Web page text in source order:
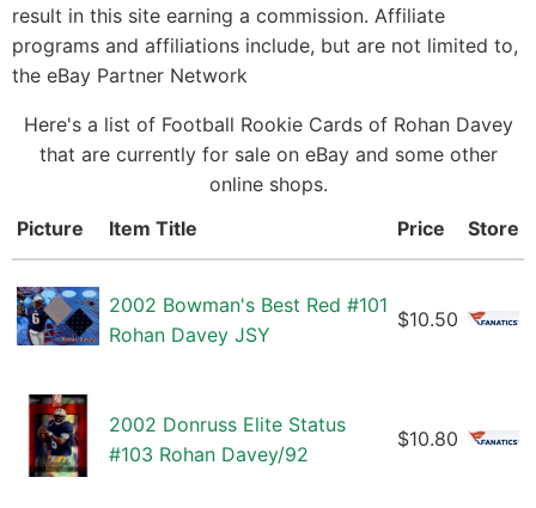
result in this site earning a commission. Affiliate
programs and affiliations include, but are not limited to,
the eBay Partner Network
Here's a list of Football Rookie Cards of Rohan Davey
that are currently for sale on eBay and some other
online shops.
Picture
Item Title Price Store
2002 Bowman's Best Red #101
Rohan Davey JSY
$10.50
2002 Donruss Elite Status
#103 Rohan Davey/92
$10.80